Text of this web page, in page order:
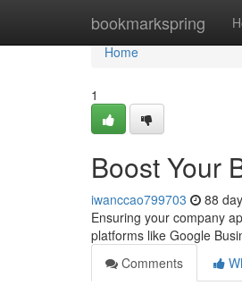
bookmarkspring
Home
Home
1
Boost Your
iwanccao799703 88
Ensuring your company
platforms like Google
Comments